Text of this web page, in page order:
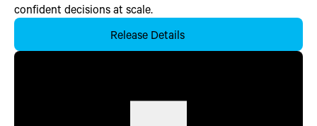
confident decisions at scale.
Release Details